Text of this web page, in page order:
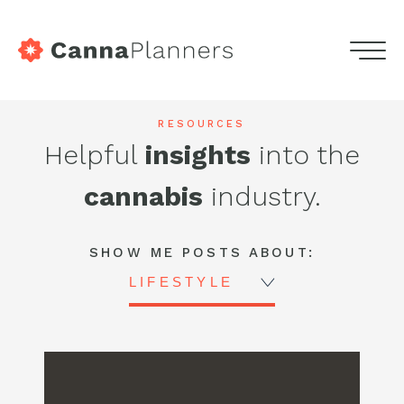
home
Menu
Portfolio
Blog
Podcasts
Contact
Highdeas
CannaPlanners
RESOURCES
Helpful insights into the
cannabis industry.
SHOW ME POSTS ABOUT:
LIFESTYLE